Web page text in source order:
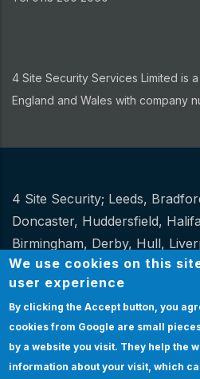
4 Site Security Services Limited is
England and Wales with company
Other
4 Site Security; Leeds,
Doncaster, Huddersfield,
Birmingham, Derby, Hull,
Newcastle,Stoke.
Website Design and hosting by
Bottom
Certification
Policies
We use cookies on this
user experience
By clicking the Accept button, you
cookies from Google are small
by a website you visit. They help the
information about your visit, which